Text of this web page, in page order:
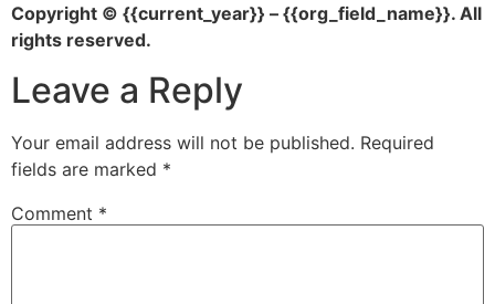
Copyright © {{current_year}} – {{org_field_name}}. All
rights reserved.
Leave a Reply
Your email address will not be published. Required
fields are marked *
Comment *